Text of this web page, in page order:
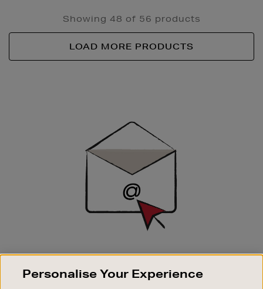
Showing 48 of 56 products
LOAD MORE PRODUCTS
SIGN UP FOR EMAIL
Good things happen to those who sign up. Stay up to
Personalise Your Experience